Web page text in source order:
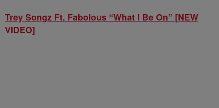
Trey Songz Ft. Fabolous “What I Be On” [NEW
VIDEO]